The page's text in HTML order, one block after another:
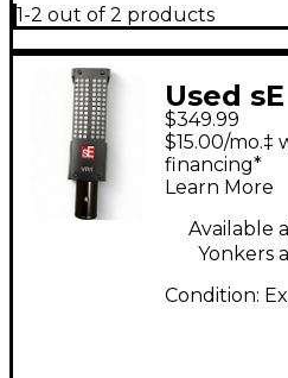
1-2 out of 2 products
Used
VR1
$349.99
$15.00/mo.‡
financing*
Learn More
Available
Yonkers
Condition: